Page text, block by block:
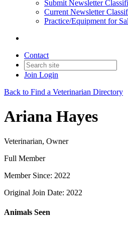
Submit Newsletter
Current Newsletter
Practice/Equipment for
Contact
Join Login
Back to Find a Veterinarian Directory
Ariana Hayes
Veterinarian, Owner
Full Member
Member Since: 2022
Original Join Date: 2022
Animals Seen